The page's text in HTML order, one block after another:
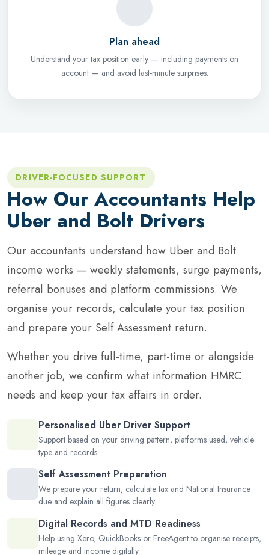
Plan ahead
Understand your tax position early — including payments on
account — and avoid last-minute surprises.
DRIVER-FOCUSED SUPPORT
How Our Accountants Help
Uber and Bolt Drivers
Our accountants understand how Uber and Bolt
income works — weekly statements, surge payments,
referral bonuses and platform commissions. We
organise your records, calculate your tax position
and prepare your Self Assessment return.
Whether you drive full-time, part-time or alongside
another job, we confirm what information HMRC
needs and keep your tax affairs in order.
Personalised Uber Driver Support
Support based on your driving pattern, platforms used, vehicle
type and records.
Self Assessment Preparation
We prepare your return, calculate tax and National Insurance
due and explain all figures clearly.
Digital Records and MTD Readiness
Help using Xero, QuickBooks or FreeAgent to organise receipts,
mileage and income digitally.